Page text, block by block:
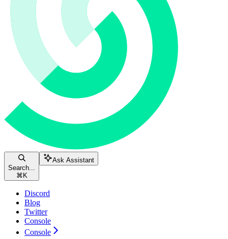
Search...
⌘ K
Ask Assistant
Discord
Blog
Twitter
Console
Console